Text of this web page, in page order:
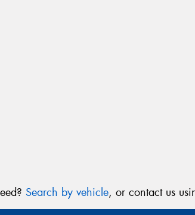
Search by vehicle, or contact us